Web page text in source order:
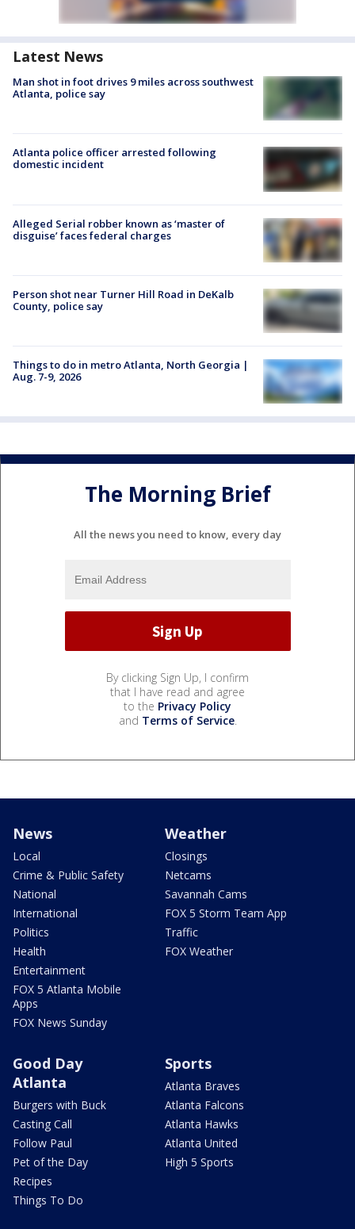
Latest News
Man shot in foot drives 9 miles across southwest
Atlanta, police say
Atlanta police officer arrested following
domestic incident
Alleged Serial robber known as ‘master of
disguise’ faces federal charges
Person shot near Turner Hill Road in DeKalb
County, police say
Things to do in metro Atlanta, North Georgia |
Aug. 7-9, 2026
The Morning Brief
All the news you need to know, every day
By clicking Sign Up, I confirm
that I have read and agree
to the Privacy Policy
and Terms of Service.
News
Local
Crime & Public Safety
National
International
Politics
Health
Entertainment
FOX 5 Atlanta Mobile
Apps
FOX News Sunday
Weather
Closings
Netcams
Savannah Cams
FOX 5 Storm Team App
Traffic
FOX Weather
Good Day
Atlanta
Burgers with Buck
Casting Call
Follow Paul
Pet of the Day
Recipes
Things To Do
Sports
Atlanta Braves
Atlanta Falcons
Atlanta Hawks
Atlanta United
High 5 Sports